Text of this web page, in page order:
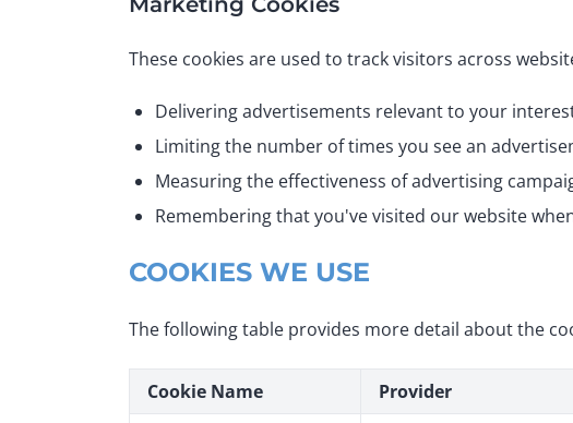
These cookies are used to track visitors across
Delivering advertisements relevant to your
Limiting the number of times you see an
Measuring the effectiveness of advertising
Remembering that you've visited our website
COOKIES WE USE
The following table provides more detail about the
Cookie Name Provider